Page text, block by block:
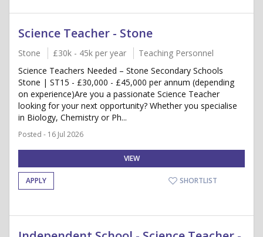
Science Teacher - Stone
Stone £30k - 45k per year
Teaching Personnel
Science Teachers Needed – Stone Secondary Schools
Stone | ST15 - £30,000 - £45,000 per annum (depending
on experience)Are you a passionate Science Teacher
looking for your next opportunity? Whether you specialise
in Biology, Chemistry or Ph...
Posted - 16 Jul 2026
VIEW
APPLY SHORTLIST